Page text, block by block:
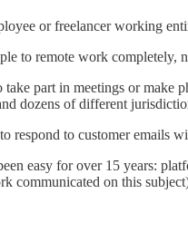
or freelancer working
to remote work completely,
part in meetings or
dozens of different
respond to customer emails
easy for over 15 years:
communicated on this